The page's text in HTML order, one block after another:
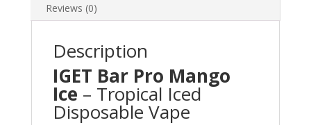
Reviews (0)
Description
IGET Bar Pro Mango
Ice – Tropical Iced
Disposable Vape